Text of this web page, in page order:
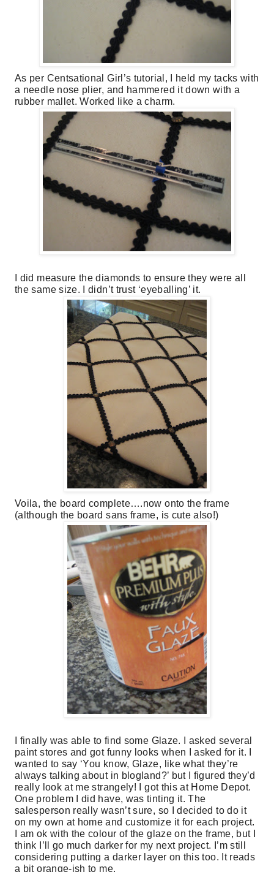
As per Centsational Girl’s tutorial, I held my tacks with
a needle nose plier, and hammered it down with a
rubber mallet. Worked like a charm.
I did measure the diamonds to ensure they were all
the same size. I didn’t trust ‘eyeballing’ it.
Voila, the board complete….now onto the frame
(although the board sans frame, is cute also!)
I finally was able to find some Glaze. I asked several
paint stores and got funny looks when I asked for it. I
wanted to say ‘You know, Glaze, like what they’re
always talking about in blogland?’ but I figured they’d
really look at me strangely! I got this at Home Depot.
One problem I did have, was tinting it. The
salesperson really wasn’t sure, so I decided to do it
on my own at home and customize it for each project.
I am ok with the colour of the glaze on the frame, but I
think I’ll go much darker for my next project. I’m still
considering putting a darker layer on this too. It reads
a bit orange-ish to me.